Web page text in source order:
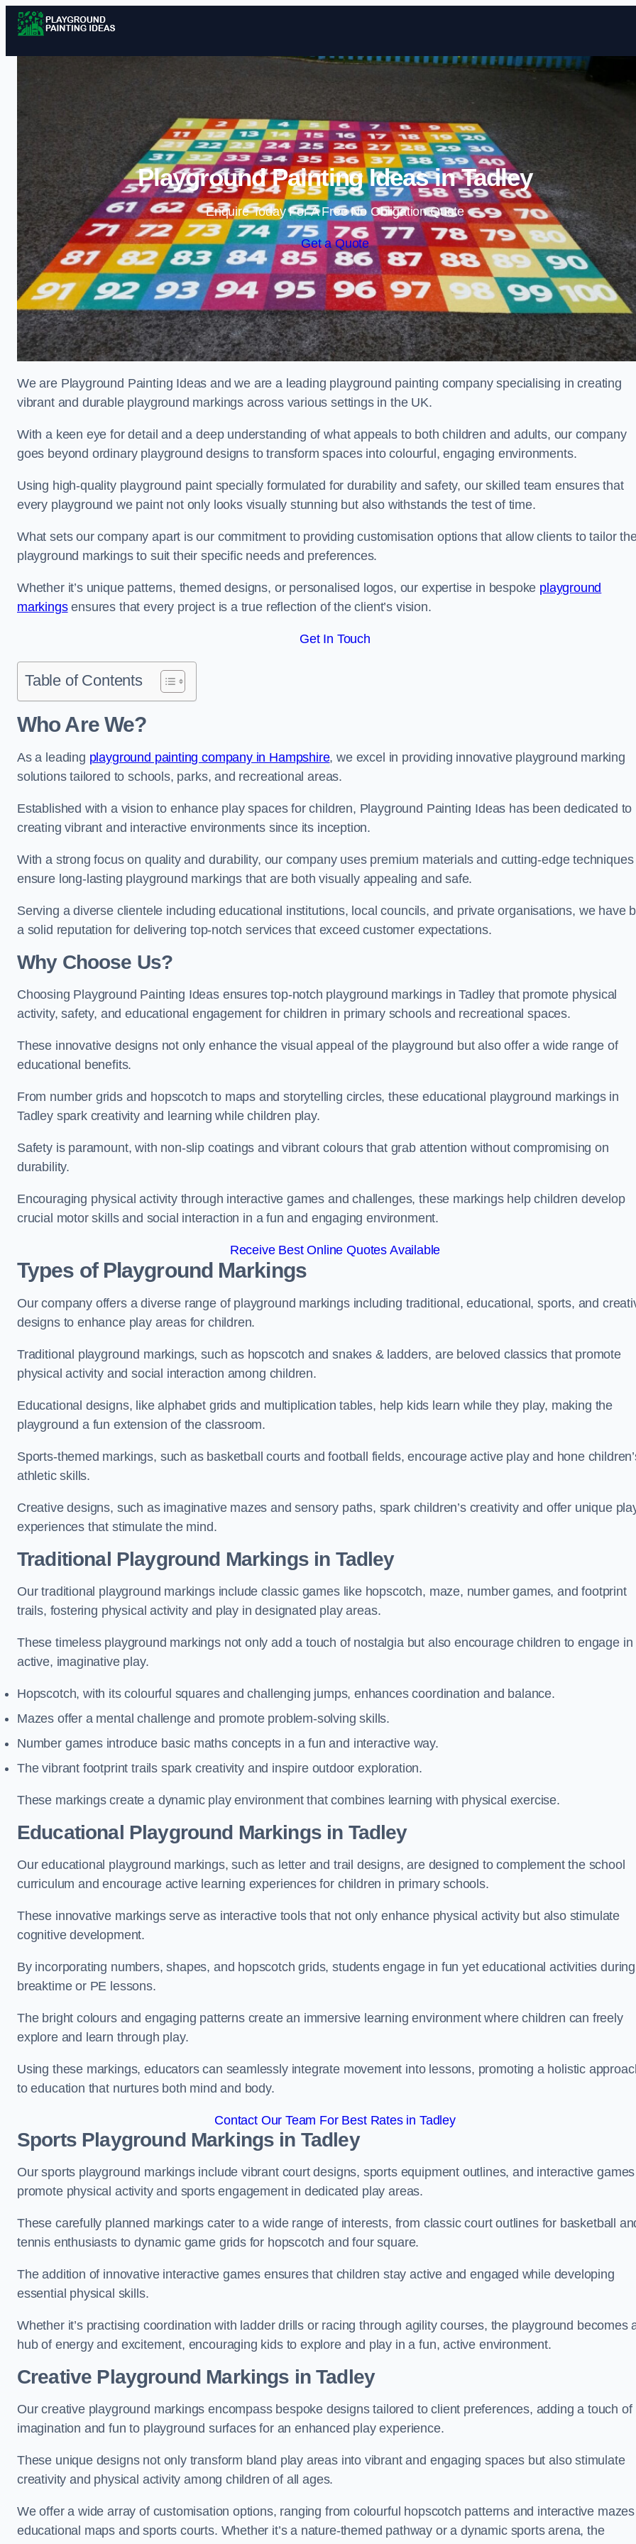
Skip to content
Playground Painting Ideas in Tadley
Enquire Today For A Free No Obligation Quote
Get a Quote
We are Playground Painting Ideas and we are a leading playground painting company specialising in creating
vibrant and durable playground markings across various settings in the UK.
With a keen eye for detail and a deep understanding of what appeals to both children and adults, our company
goes beyond ordinary playground designs to transform spaces into colourful, engaging environments.
Using high-quality playground paint specially formulated for durability and safety, our skilled team ensures that
every playground we paint not only looks visually stunning but also withstands the test of time.
What sets our company apart is our commitment to providing customisation options that allow clients to tailor
playground markings to suit their specific needs and preferences.
Whether it’s unique patterns, themed designs, or personalised logos, our expertise in bespoke playground
markingsensures that every project is a true reflection of the client’s vision.
Get In Touch
Table of Contents
Who Are We?
As a leading playground painting company in Hampshire, we excel in providing innovative playground marking
solutions tailored to schools, parks, and recreational areas.
Established with a vision to enhance play spaces for children, Playground Painting Ideas has been dedicated to
creating vibrant and interactive environments since its inception.
With a strong focus on quality and durability, our company uses premium materials and cutting-edge techniques
ensure long-lasting playground markings that are both visually appealing and safe.
Serving a diverse clientele including educational institutions, local councils, and private organisations, we have
a solid reputation for delivering top-notch services that exceed customer expectations.
Why Choose Us?
Choosing Playground Painting Ideas ensures top-notch playground markings in Tadley that promote physical
activity, safety, and educational engagement for children in primary schools and recreational spaces.
These innovative designs not only enhance the visual appeal of the playground but also offer a wide range of
educational benefits.
From number grids and hopscotch to maps and storytelling circles, these educational playground markings in
Tadley spark creativity and learning while children play.
Safety is paramount, with non-slip coatings and vibrant colours that grab attention without compromising on
durability.
Encouraging physical activity through interactive games and challenges, these markings help children develop
crucial motor skills and social interaction in a fun and engaging environment.
Receive Best Online Quotes Available
Types of Playground Markings
Our company offers a diverse range of playground markings including traditional, educational, sports, and
designs to enhance play areas for children.
Traditional playground markings, such as hopscotch and snakes & ladders, are beloved classics that promote
physical activity and social interaction among children.
Educational designs, like alphabet grids and multiplication tables, help kids learn while they play, making the
playground a fun extension of the classroom.
Sports-themed markings, such as basketball courts and football fields, encourage active play and hone
athletic skills.
Creative designs, such as imaginative mazes and sensory paths, spark children’s creativity and offer unique
experiences that stimulate the mind.
Traditional Playground Markings in Tadley
Our traditional playground markings include classic games like hopscotch, maze, number games, and footprint
trails, fostering physical activity and play in designated play areas.
These timeless playground markings not only add a touch of nostalgia but also encourage children to engage in
active, imaginative play.
Hopscotch, with its colourful squares and challenging jumps, enhances coordination and balance.
Mazes offer a mental challenge and promote problem-solving skills.
Number games introduce basic maths concepts in a fun and interactive way.
The vibrant footprint trails spark creativity and inspire outdoor exploration.
These markings create a dynamic play environment that combines learning with physical exercise.
Educational Playground Markings in Tadley
Our educational playground markings, such as letter and trail designs, are designed to complement the school
curriculum and encourage active learning experiences for children in primary schools.
These innovative markings serve as interactive tools that not only enhance physical activity but also stimulate
cognitive development.
By incorporating numbers, shapes, and hopscotch grids, students engage in fun yet educational activities during
breaktime or PE lessons.
The bright colours and engaging patterns create an immersive learning environment where children can freely
explore and learn through play.
Using these markings, educators can seamlessly integrate movement into lessons, promoting a holistic
to education that nurtures both mind and body.
Contact Our Team For Best Rates in Tadley
Sports Playground Markings in Tadley
Our sports playground markings include vibrant court designs, sports equipment outlines, and interactive
promote physical activity and sports engagement in dedicated play areas.
These carefully planned markings cater to a wide range of interests, from classic court outlines for basketball
tennis enthusiasts to dynamic game grids for hopscotch and four square.
The addition of innovative interactive games ensures that children stay active and engaged while developing
essential physical skills.
Whether it’s practising coordination with ladder drills or racing through agility courses, the playground becomes
hub of energy and excitement, encouraging kids to explore and play in a fun, active environment.
Creative Playground Markings in Tadley
Our creative playground markings encompass bespoke designs tailored to client preferences, adding a touch of
imagination and fun to playground surfaces for an enhanced play experience.
These unique designs not only transform bland play areas into vibrant and engaging spaces but also stimulate
creativity and physical activity among children of all ages.
We offer a wide array of customisation options, ranging from colourful hopscotch patterns and interactive
educational maps and sports courts. Whether it’s a nature-themed pathway or a dynamic sports arena, the